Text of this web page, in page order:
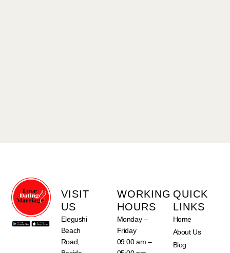
VISIT
US
Elegushi
Beach
Road,
WORKING
HOURS
Monday –
Friday
09:00 am –
QUICK
LINKS
Home
About Us
Blog